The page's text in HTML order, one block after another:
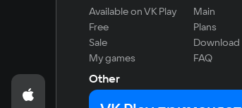
Available on VK Play
Free
Sale
My games
Main
Plans
Download
FAQ
Other
For developers